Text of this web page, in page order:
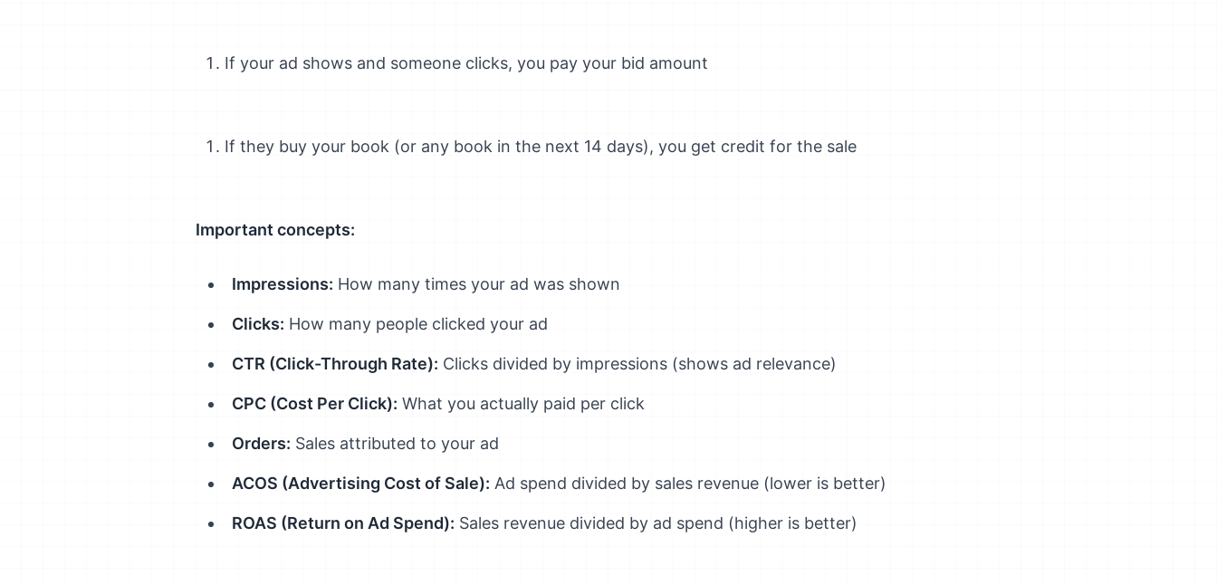
If your ad shows and someone clicks, you pay your bid amount
If they buy your book (or any book in the next 14 days), you get credit for the sale
Important concepts:
Impressions: How many times your ad was shown
Clicks: How many people clicked your ad
CTR (Click-Through Rate): Clicks divided by impressions (shows ad relevance)
CPC (Cost Per Click): What you actually paid per click
Orders: Sales attributed to your ad
ACOS (Advertising Cost of Sale): Ad spend divided by sales revenue (lower is better)
ROAS (Return on Ad Spend): Sales revenue divided by ad spend (higher is better)